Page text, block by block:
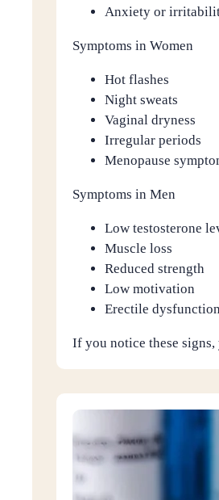
Anxiety or
Symptoms in Women
Hot flashes
Night sweats
Vaginal dryness
Irregular periods
Menopause
Symptoms in Men
Low testosterone
Muscle loss
Reduced strength
Low motivation
Erectile dysfunction
If you notice these